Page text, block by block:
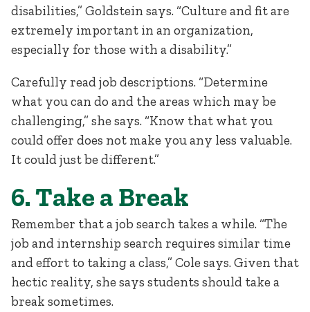
disabilities,” Goldstein says. “Culture and fit are
extremely important in an organization,
especially for those with a disability.”
Carefully read job descriptions. “Determine
what you can do and the areas which may be
challenging,” she says. “Know that what you
could offer does not make you any less valuable.
It could just be different.”
6. Take a Break
Remember that a job search takes a while. “The
job and internship search requires similar time
and effort to taking a class,” Cole says. Given that
hectic reality, she says students should take a
break sometimes.